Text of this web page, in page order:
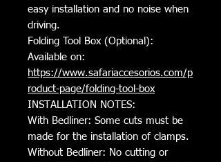
easy installation and no noise when
driving.
Folding Tool Box (Optional):
Available on:
https://www.safariaccesorios.com/p
roduct-page/folding-tool-box
INSTALLATION NOTES:
With Bedliner: Some cuts must be
made for the installation of clamps.
Without Bedliner: No cutting or